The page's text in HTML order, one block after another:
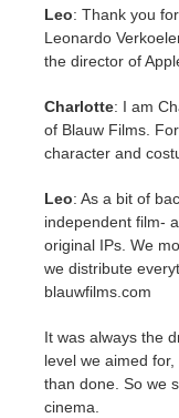
Leo: Thank you
Leonardo
the director of
Charlotte: I am
of Blauw Films.
character and
Leo: As a bit of
independent film-
original IPs. We
we distribute
blauwfilms.com
It was always the
level we aimed
than done. So we
cinema.